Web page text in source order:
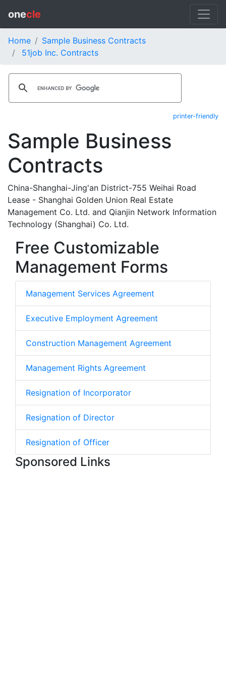
onecle
Home
Sample Business Contracts
51job Inc. Contracts
printer-friendly
Sample Business
Contracts
China-Shanghai-Jing'an District-755 Weihai Road
Lease - Shanghai Golden Union Real Estate
Management Co. Ltd. and Qianjin Network Information
Technology (Shanghai) Co. Ltd.
Free Customizable
Management Forms
Management Services Agreement
Executive Employment Agreement
Construction Management Agreement
Management Rights Agreement
Resignation of Incorporator
Resignation of Director
Resignation of Officer
Sponsored Links